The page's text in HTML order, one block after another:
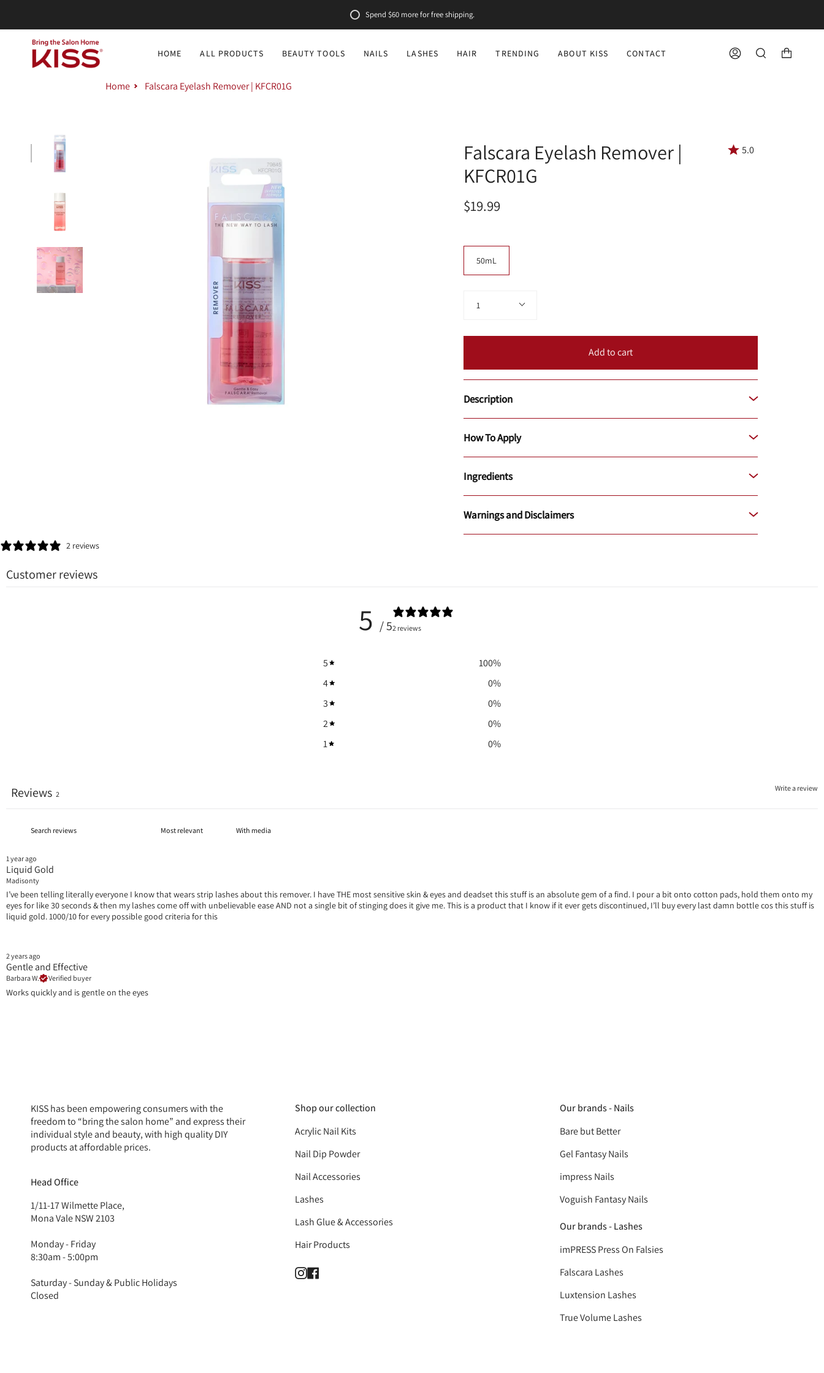
content
Spend $60 more for free shipping.
HOME ALL PRODUCTS BEAUTY TOOLS NAILS LASHES HAIR TRENDING ABOUT KISS CONTACT ACCOUNTSEARCH
Home Falscara Eyelash Remover | KFCR01G
Falscara Eyelash Remover |
KFCR01G
5.0
$19.99
Size
50mL
1
Add to cart
Description
How To Apply
Ingredients
Warnings and Disclaimers
2 reviews
Customer reviews
5 / 52 reviews
5 100%
4
0%
3
0%
2
0%
1
0%
Write a review
Reviews 2
With media
1 year ago
Liquid Gold
Madisonty
I’ve been telling literally everyone I know that wears strip lashes about this remover. I have THE most sensitive skin & eyes and deadset this stuff is an absolute gem of a find. I pour a bit onto cotton pads, hold them onto my
eyes for like 30 seconds & then my lashes come off with unbelievable ease AND not a single bit of stinging does it give me. This is a product that I know if it ever gets discontinued, I’ll buy every last damn bottle cos this stuff is
liquid gold. 1000/10 for every possible good criteria for this
2 years ago
Gentle and Effective
Barbara W. Verified buyer
Works quickly and is gentle on the eyes
KISS has been empowering consumers with the
freedom to “bring the salon home” and express their
individual style and beauty, with high quality DIY
products at affordable prices.
Head Office
1/11-17 Wilmette Place,
Mona Vale NSW 2103
Monday - Friday
8:30am - 5:00pm
Saturday - Sunday & Public Holidays
Closed
Shop our collection
Acrylic Nail Kits
Nail Dip Powder
Nail Accessories
Lashes
Lash Glue & Accessories
Hair Products
Instagram
Our brands - Nails
Bare but Better
Gel Fantasy Nails
impress Nails
Voguish Fantasy Nails
Our brands - Lashes
imPRESS Press On Falsies
Falscara Lashes
Luxtension Lashes
True Volume Lashes